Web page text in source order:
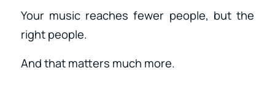
Your music reaches fewer people, but the
right people.
And that matters much more.